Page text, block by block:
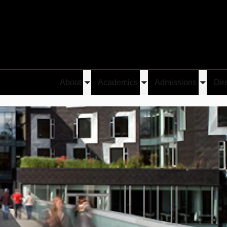
About
Toggle
submenu
Academics
Toggle
submenu
Admissions
Toggle